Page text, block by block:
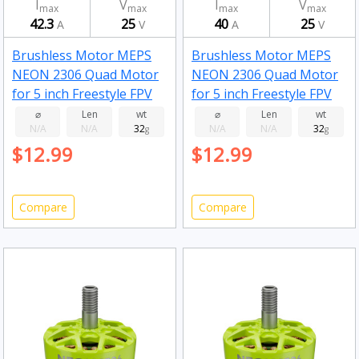
Imax
42.3 A
Vmax
25 V
Brushless Motor MEPS
NEON 2306 Quad Motor
for 5 inch Freestyle FPV
Drone Fluorescent pink
2050kv
⌀
N/A
Len
N/A
wt
32g
$12.99
Compare
Imax
40 A
Vmax
25 V
Brushless Motor MEPS
NEON 2306 Quad Motor
for 5 inch Freestyle FPV
Drone Fluorescent pink
1950kv
⌀
N/A
Len
N/A
wt
32g
$12.99
Compare